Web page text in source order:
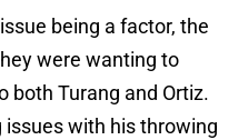
being a factor, the
were wanting to
both Turang and Ortiz.
issues with his throwing